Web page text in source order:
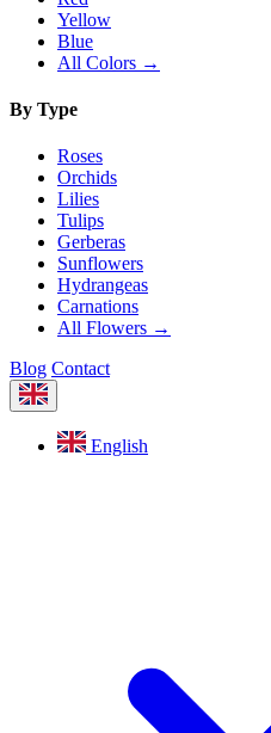
Yellow
Blue
All Colors →
By Type
Roses
Orchids
Lilies
Tulips
Gerberas
Sunflowers
Hydrangeas
Carnations
All Flowers →
Blog Contact
English